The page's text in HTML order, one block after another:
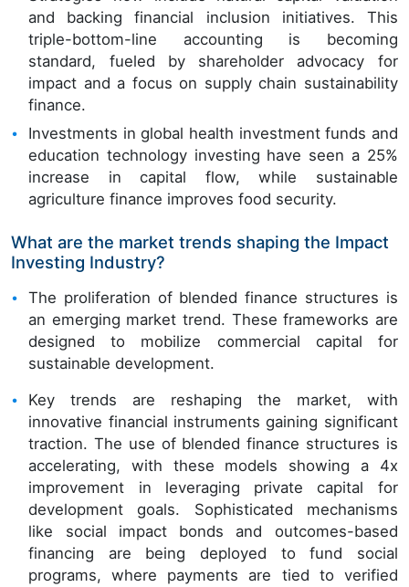
and backing financial inclusion initiatives. This
triple-bottom-line accounting is becoming
standard, fueled by shareholder advocacy for
impact and a focus on supply chain sustainability
finance.
Investments in global health investment funds and
education technology investing have seen a 25%
increase in capital flow, while sustainable
agriculture finance improves food security.
What are the market trends shaping the Impact
Investing Industry?
The proliferation of blended finance structures is
an emerging market trend. These frameworks are
designed to mobilize commercial capital for
sustainable development.
Key trends are reshaping the market, with
innovative financial instruments gaining significant
traction. The use of blended finance structures is
accelerating, with these models showing a 4x
improvement in leveraging private capital for
development goals. Sophisticated mechanisms
like social impact bonds and outcomes-based
financing are being deployed to fund social
programs, where payments are tied to verified